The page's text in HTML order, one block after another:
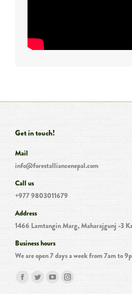
Get in touch!
Mail
info@forestalliancenepal.com
Call us
+977 9803011679
Address
1466 Lamtangin Marg, Maharajgunj -3
Business hours
We are open 7 days a week from 7am to
Find us on:
FacebookTwitterYouTubeInstagram